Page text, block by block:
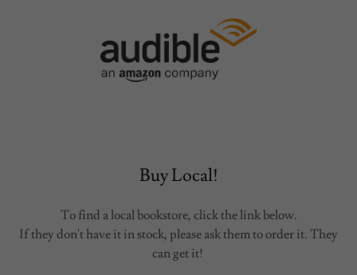
Buy Local!
To find a local bookstore, click the link below.
If they don't have it in stock, please ask them to order it. They
can get it!